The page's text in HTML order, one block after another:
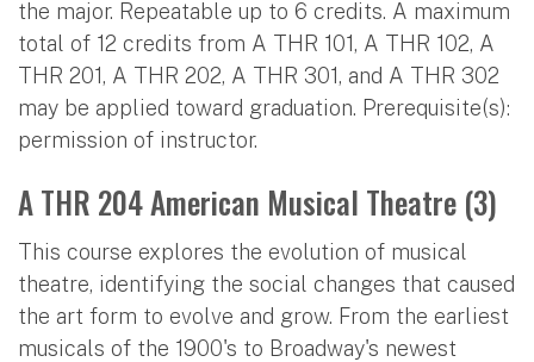
the major. Repeatable up to 6 credits. A maximum
total of 12 credits from A THR 101, A THR 102, A
THR 201, A THR 202, A THR 301, and A THR 302
may be applied toward graduation. Prerequisite(s):
permission of instructor.
A THR 204 American Musical Theatre (3)
This course explores the evolution of musical
theatre, identifying the social changes that caused
the art form to evolve and grow. From the earliest
musicals of the 1900's to Broadway's newest